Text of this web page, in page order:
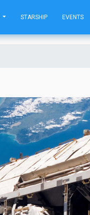
STARSHIP EVENTS